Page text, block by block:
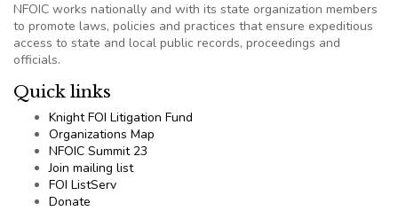
NFOIC works nationally and with its state organization members
to promote laws, policies and practices that ensure expeditious
access to state and local public records, proceedings and
officials.
Quick links
Knight FOI Litigation Fund
Organizations Map
NFOIC Summit 23
Join mailing list
FOI ListServ
Donate